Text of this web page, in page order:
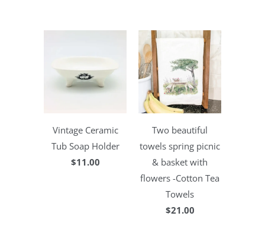
Vintage Ceramic
Tub Soap Holder
$11.00
Two beautiful
towels spring picnic
& basket with
flowers -Cotton Tea
Towels
$21.00